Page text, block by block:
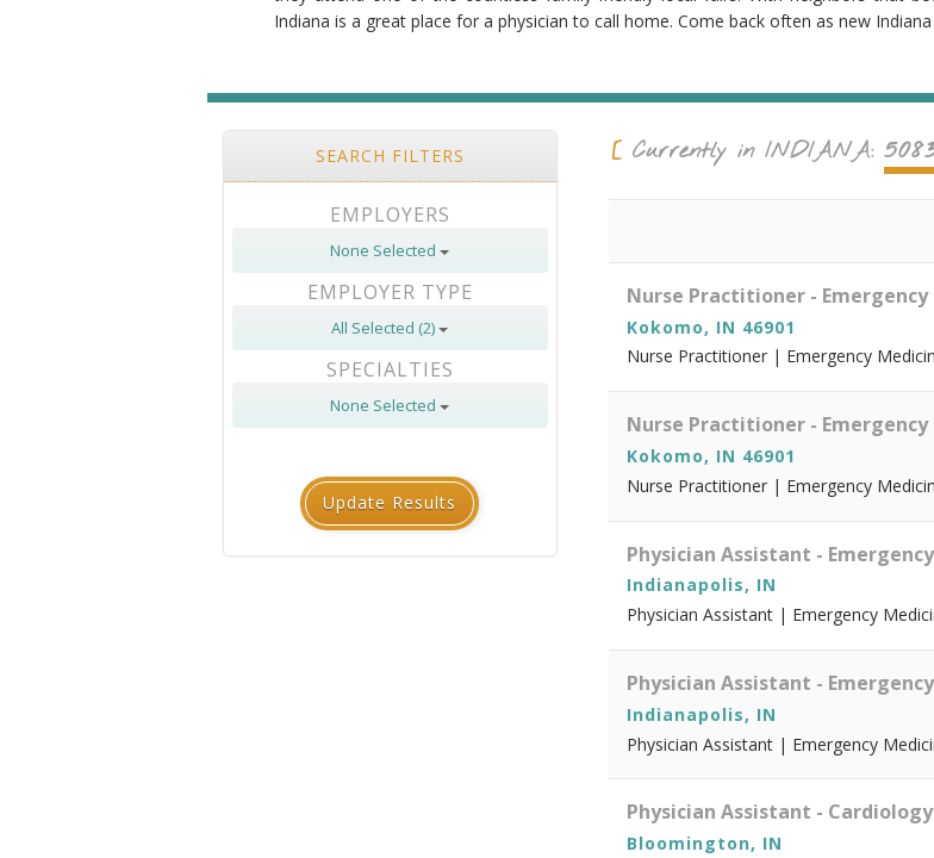
Indiana is a great place for a physician to call home. Come back often as new
SEARCH FILTERS
EMPLOYERS
None Selected
EMPLOYER TYPE
All Selected (2)
SPECIALTIES
None Selected
Update Results
Currently in INDIANA:
Nurse Practitioner - Emergency
Kokomo, IN 46901
Nurse Practitioner | Emergency
Nurse Practitioner - Emergency
Kokomo, IN 46901
Nurse Practitioner | Emergency
Physician Assistant -
Indianapolis, IN
Physician Assistant | Emergency
Physician Assistant -
Indianapolis, IN
Physician Assistant | Emergency
Physician Assistant - Cardiology
Bloomington, IN